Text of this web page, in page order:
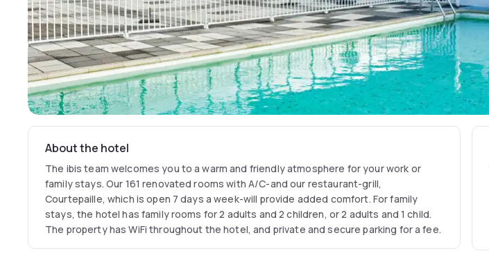
About the hotel
The ibis team welcomes you to a warm and friendly atmosphere for your work or
family stays. Our 161 renovated rooms with A/C-and our restaurant-grill,
Courtepaille, which is open 7 days a week-will provide added comfort. For family
stays, the hotel has family rooms for 2 adults and 2 children, or 2 adults and 1 child.
The property has WiFi throughout the hotel, and private and secure parking for a fee.